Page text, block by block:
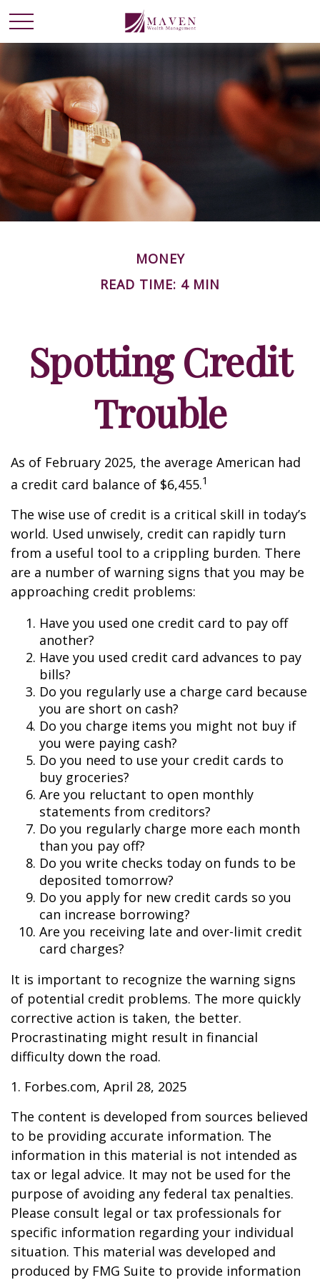
MONEY
READ TIME: 4 MIN
Spotting Credit
Trouble
As of February 2025, the average American had
a credit card balance of $6,455.1
The wise use of credit is a critical skill in today’s
world. Used unwisely, credit can rapidly turn
from a useful tool to a crippling burden. There
are a number of warning signs that you may be
approaching credit problems:
Have you used one credit card to pay off
another?
Have you used credit card advances to pay
bills?
Do you regularly use a charge card because
you are short on cash?
Do you charge items you might not buy if
you were paying cash?
Do you need to use your credit cards to
buy groceries?
Are you reluctant to open monthly
statements from creditors?
Do you regularly charge more each month
than you pay off?
Do you write checks today on funds to be
deposited tomorrow?
Do you apply for new credit cards so you
can increase borrowing?
Are you receiving late and over-limit credit
card charges?
It is important to recognize the warning signs
of potential credit problems. The more quickly
corrective action is taken, the better.
Procrastinating might result in financial
difficulty down the road.
1. Forbes.com, April 28, 2025
The content is developed from sources believed
to be providing accurate information. The
information in this material is not intended as
tax or legal advice. It may not be used for the
purpose of avoiding any federal tax penalties.
Please consult legal or tax professionals for
specific information regarding your individual
situation. This material was developed and
produced by FMG Suite to provide information